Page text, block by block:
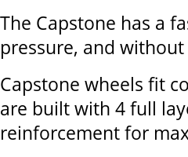
The Capstone has a
pressure, and
Capstone wheels fit
are built with 4 full
reinforcement for